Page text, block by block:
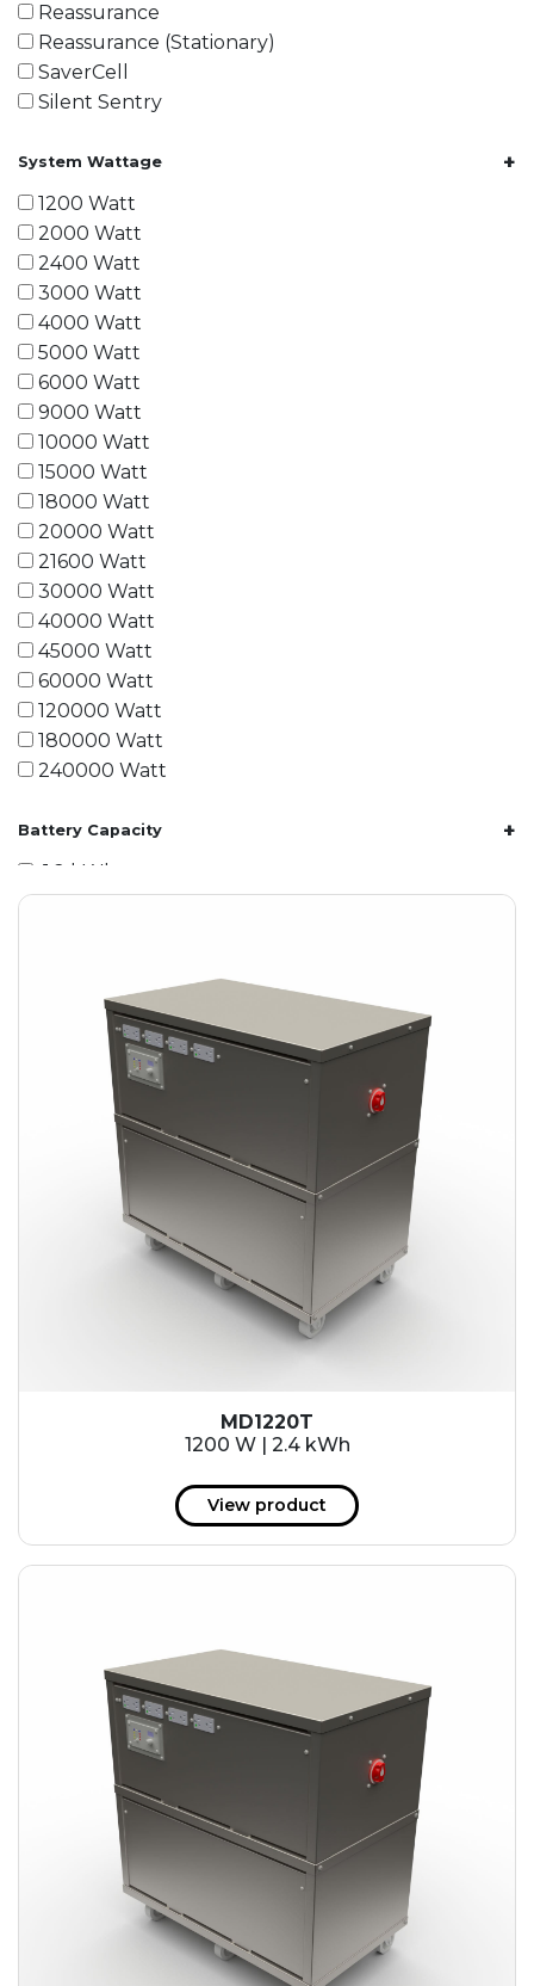
Reassurance
Reassurance (Stationary)
SaverCell
Silent Sentry
System Wattage +
1200 Watt
2000 Watt
2400 Watt
3000 Watt
4000 Watt
5000 Watt
6000 Watt
9000 Watt
10000 Watt
15000 Watt
18000 Watt
20000 Watt
21600 Watt
30000 Watt
40000 Watt
45000 Watt
60000 Watt
120000 Watt
180000 Watt
240000 Watt
Battery Capacity +
1.2 kWh
1.8 kWh
3.6 kWh
4.2 kWh
4.8 kWh
7.2 kWh
9.6 kWh
14.4 kWh
15.3 kWh
19.2 kWh
20.4 kWh
153 kWh
163.6 kWh
184.2 kWh
245.6 kWh
368.4 kWh
491.2 kWh
552.6 kWh
736.8 kWh
982.4 kWh
MD1220T
1200 W | 2.4 kWh
View product